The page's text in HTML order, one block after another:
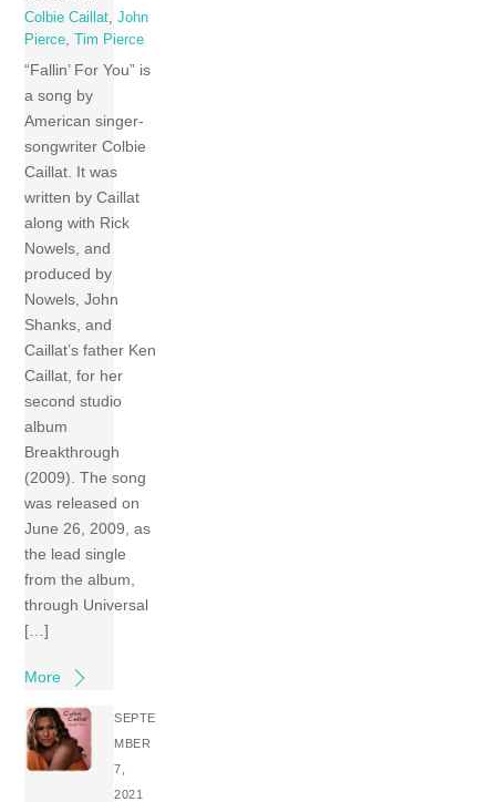
Colbie Caillat,John
Pierce, Tim Pierce
“Fallin’ For You” is
a song by
American singer-
songwriter Colbie
Caillat. It was
written by Caillat
along with Rick
Nowels, and
produced by
Nowels, John
Shanks, and
Caillat’s father Ken
Caillat, for her
second studio
album
Breakthrough
(2009). The song
was released on
June 26, 2009, as
the lead single
from the album,
through Universal
[…]
More
SEPTE
MBER
7,
2021